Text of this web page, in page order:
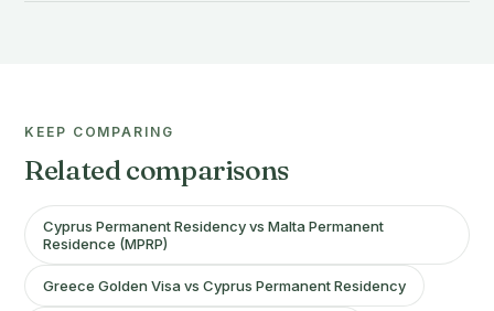
KEEP COMPARING
Related comparisons
Cyprus Permanent Residency vs Malta Permanent
Residence (MPRP)
Greece Golden Visa vs Cyprus Permanent Residency